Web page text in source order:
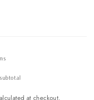
at checkout.